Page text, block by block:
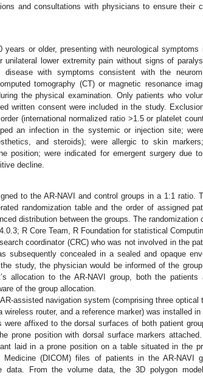
and consultations with physicians to ensure their
or older, presenting with neurological symptoms
lower extremity pain without signs of
disease with symptoms consistent with the
tomography (CT) or magnetic resonance
the physical examination. Only patients who
written consent were included in the study.
(international normalized ratio >1.5 or platelet
an infection in the systemic or injection site;
and steroids); were allergic to skin
position; were indicated for emergent surgery due
decline.
to the AR-NAVI and control groups in a 1:1 ratio.
randomization table and the order of assigned
distribution between the groups. The randomization
R Core Team, R Foundation for statistical
coordinator (CRC) who was not involved in the
subsequently concealed in a sealed and opaque
study, the physician would be informed of the
allocation to the AR-NAVI group, both the patients
of the group allocation.
assisted navigation system (comprising three optical
router, and a reference marker) was installed in
were affixed to the dorsal surfaces of both patient
prone position with dorsal surface markers
laid in a prone position on a table situated in the
Medicine (DICOM) files of patients in the AR-NAVI
data. From the volume data, the 3D polygon